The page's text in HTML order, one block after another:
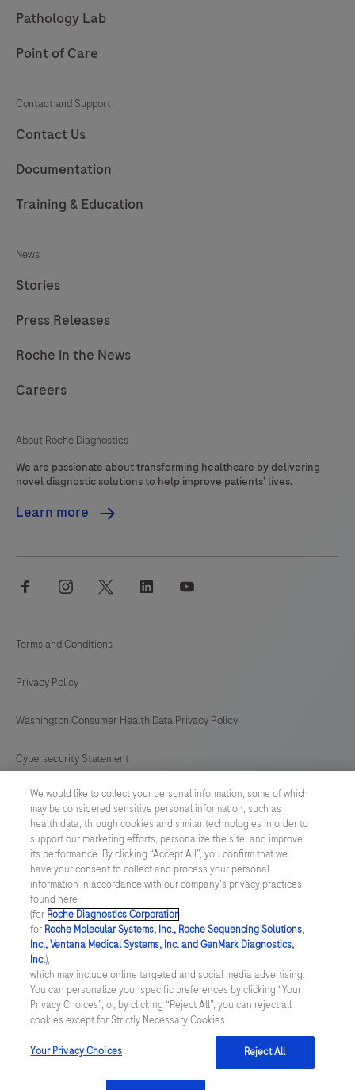
Pathology Lab
Point of Care
Contact and Support
Contact Us
Documentation
Training & Education
News
Stories
Press Releases
Roche in the News
Careers
About Roche Diagnostics
We are passionate about transforming healthcare by delivering
novel diagnostic solutions to help improve patients’ lives.
Learn more
facebook instagram twitter linkedin
Terms and Conditions
Privacy Policy
Washington Consumer Health Data Privacy Policy
Cybersecurity Statement
Your Privacy Choices
Contact Us
UNITED STATES / English
© 2026 Roche Diagnostics, North America
Last updated: 06.08.2026
This website contains information on products that are targeted to
a wide range of audiences and could contain product details or
information otherwise not accessible or valid in your country.
Please be aware that we do not take any responsibility for you
accessing such information that may not comply with any legal
process, regulation, registration or usage in the country of your
We would like to collect your personal information, some of which
may be considered sensitive personal information, such as
health data, through cookies and similar technologies in order to
support our marketing efforts, personalize the site, and improve
its performance. By clicking “Accept All”, you confirm that we
have your consent to collect and process your personal
information in accordance with our company's privacy practices
found here
(for Roche Diagnostics Corporation.
for Roche Molecular Systems, Inc., Roche Sequencing Solutions,
Inc., Ventana Medical Systems, Inc. and GenMark Diagnostics,
Inc.),
which may include online targeted and social media advertising.
You can personalize your specific preferences by clicking “Your
Privacy Choices”, or, by clicking “Reject All”, you can reject all
cookies except for Strictly Necessary Cookies.
Your Privacy Choices Reject All